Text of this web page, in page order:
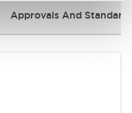
Approvals And